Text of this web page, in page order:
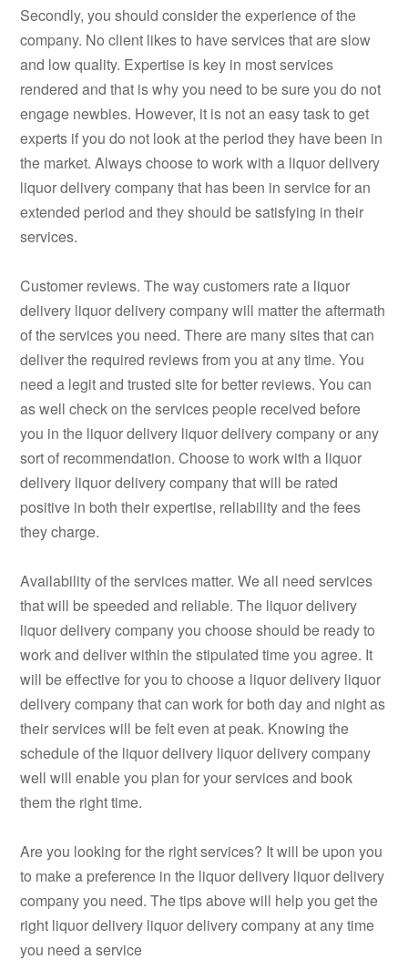
Secondly, you should consider the experience of the
company. No client likes to have services that are slow
and low quality. Expertise is key in most services
rendered and that is why you need to be sure you do not
engage newbies. However, it is not an easy task to get
experts if you do not look at the period they have been in
the market. Always choose to work with a liquor delivery
liquor delivery company that has been in service for an
extended period and they should be satisfying in their
services.
Customer reviews. The way customers rate a liquor
delivery liquor delivery company will matter the aftermath
of the services you need. There are many sites that can
deliver the required reviews from you at any time. You
need a legit and trusted site for better reviews. You can
as well check on the services people received before
you in the liquor delivery liquor delivery company or any
sort of recommendation. Choose to work with a liquor
delivery liquor delivery company that will be rated
positive in both their expertise, reliability and the fees
they charge.
Availability of the services matter. We all need services
that will be speeded and reliable. The liquor delivery
liquor delivery company you choose should be ready to
work and deliver within the stipulated time you agree. It
will be effective for you to choose a liquor delivery liquor
delivery company that can work for both day and night as
their services will be felt even at peak. Knowing the
schedule of the liquor delivery liquor delivery company
well will enable you plan for your services and book
them the right time.
Are you looking for the right services? It will be upon you
to make a preference in the liquor delivery liquor delivery
company you need. The tips above will help you get the
right liquor delivery liquor delivery company at any time
you need a service